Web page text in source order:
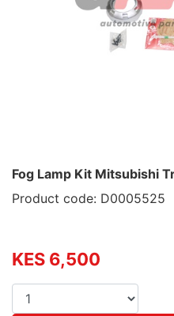
Fog Lamp Kit Mitsubishi
Product code: D0005525
KES 6,500